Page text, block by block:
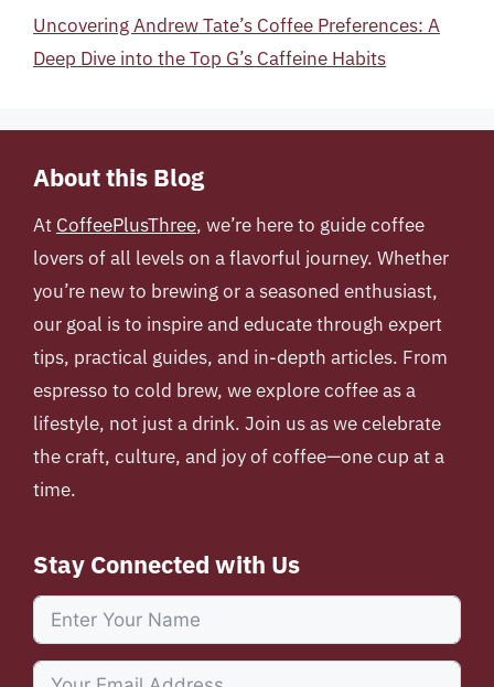
Uncovering Andrew Tate’s Coffee Preferences: A
Deep Dive into the Top G’s Caffeine Habits
About this Blog
At CoffeePlusThree, we’re here to guide coffee
lovers of all levels on a flavorful journey. Whether
you’re new to brewing or a seasoned enthusiast,
our goal is to inspire and educate through expert
tips, practical guides, and in-depth articles. From
espresso to cold brew, we explore coffee as a
lifestyle, not just a drink. Join us as we celebrate
the craft, culture, and joy of coffee—one cup at a
time.
Stay Connected with Us